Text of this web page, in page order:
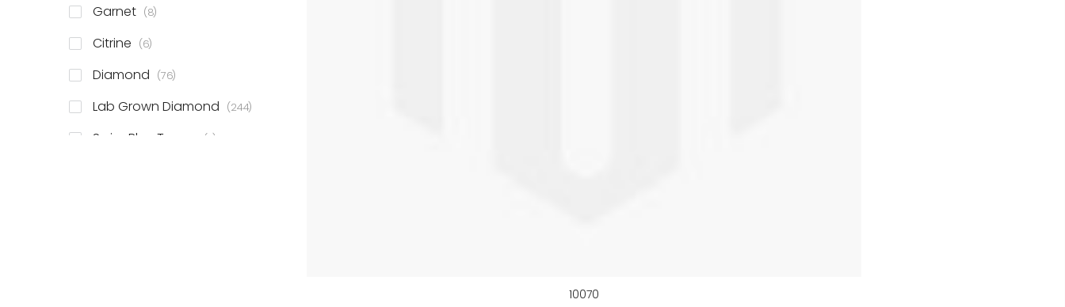
10070
Garnet 8items
Citrine 6items
Diamond 76items
Lab Grown Diamond 244items
Swiss Blue Topaz 4items